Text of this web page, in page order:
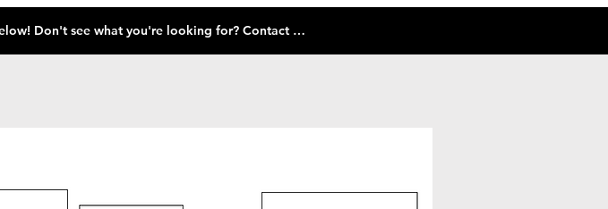
Check out our size guide and selection of frames below! Don't see what you're looking for? Contact Us!